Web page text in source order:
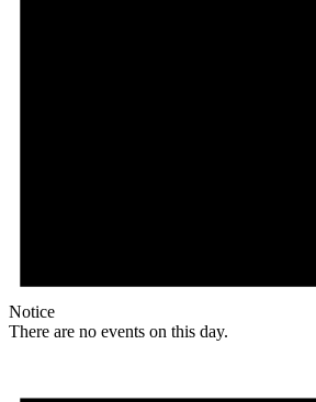
Notice
There are no events on this day.